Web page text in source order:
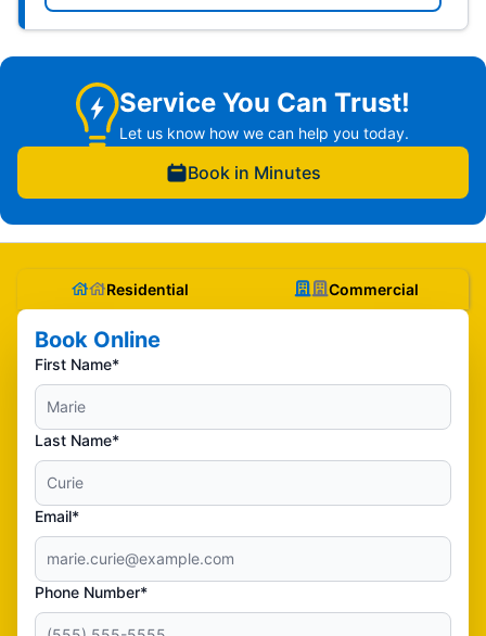
Service You Can Trust!
Let us know how we can help you today.
Book in Minutes
Residential Commercial
Book Online
First Name*
Last Name*
Email*
Phone Number*